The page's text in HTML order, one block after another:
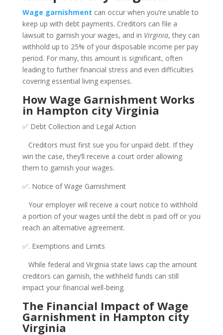
Wage garnishment can occur when you’re unable to
keep up with debt payments. Creditors can file a
lawsuit to garnish your wages, and in Virginia, they can
withhold up to 25% of your disposable income per pay
period. For many, this amount is significant, often
leading to further financial stress and even difficulties
covering essential living expenses.
How Wage Garnishment Works
in Hampton city Virginia
✅ Debt Collection and Legal Action
Creditors must first sue you for unpaid debt. If they
win the case, they’ll receive a court order allowing
them to garnish your wages.
✅. Notice of Wage Garnishment
Your employer will receive a court notice to withhold
a portion of your wages until the debt is paid off or you
reach an alternative agreement.
✅. Exemptions and Limits
While federal and Virginia state laws cap the amount
creditors can garnish, the withheld funds can still
impact your financial well-being.
The Financial Impact of Wage
Garnishment in Hampton city
Virginia